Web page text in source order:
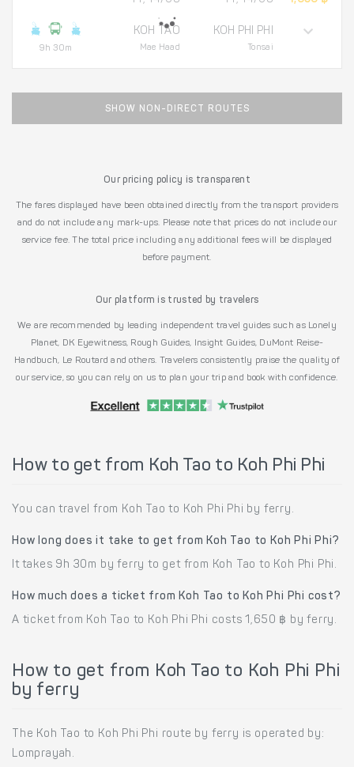
9h 30m
KOH TAO
Mae Haad
KOH PHI PHI
Tonsai
SHOW NON-DIRECT ROUTES
Our pricing policy is transparent
The fares displayed have been obtained directly from the transport providers
and do not include any mark-ups. Please note that prices do not include our
service fee. The total price including any additional fees will be displayed
before payment.
Our platform is trusted by travelers
We are recommended by leading independent travel guides such as Lonely
Planet, DK Eyewitness, Rough Guides, Insight Guides, DuMont Reise-
Handbuch, Le Routard and others. Travelers consistently praise the quality of
our service, so you can rely on us to plan your trip and book with confidence.
How to get from Koh Tao to Koh Phi Phi
You can travel from Koh Tao to Koh Phi Phi by ferry.
How long does it take to get from Koh Tao to Koh Phi Phi?
It takes 9h 30m by ferry to get from Koh Tao to Koh Phi Phi.
How much does a ticket from Koh Tao to Koh Phi Phi cost?
A ticket from Koh Tao to Koh Phi Phi costs 1,650 ฿ by ferry.
How to get from Koh Tao to Koh Phi Phi
by ferry
The Koh Tao to Koh Phi Phi route by ferry is operated by:
Lomprayah.